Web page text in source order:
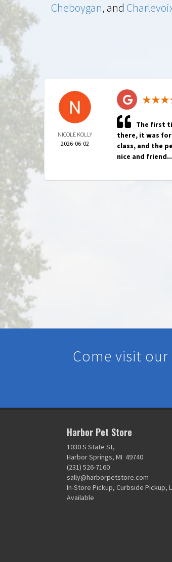
Cheboygan, and
NICOLE KOLLY
2026-06-02
The first
there, it was
class, and the
nice and
Come visit
Harbor Pet Store
1030 S State St,
Harbor Springs, MI 49740
(231) 526-7160
sally@harborpetstore.com
In-Store Pickup, Curbside Pickup,
Available